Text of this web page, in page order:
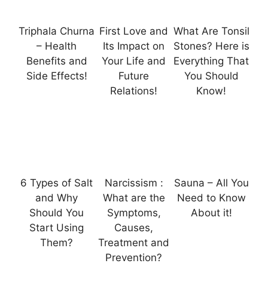
Triphala Churna
– Health
Benefits and
Side Effects!
First Love and
Its Impact on
Your Life and
Future
Relations!
What Are Tonsil
Stones? Here is
Everything That
You Should
Know!
6 Types of Salt
and Why
Should You
Start Using
Them?
Narcissism :
What are the
Symptoms,
Causes,
Treatment and
Prevention?
Sauna – All You
Need to Know
About it!